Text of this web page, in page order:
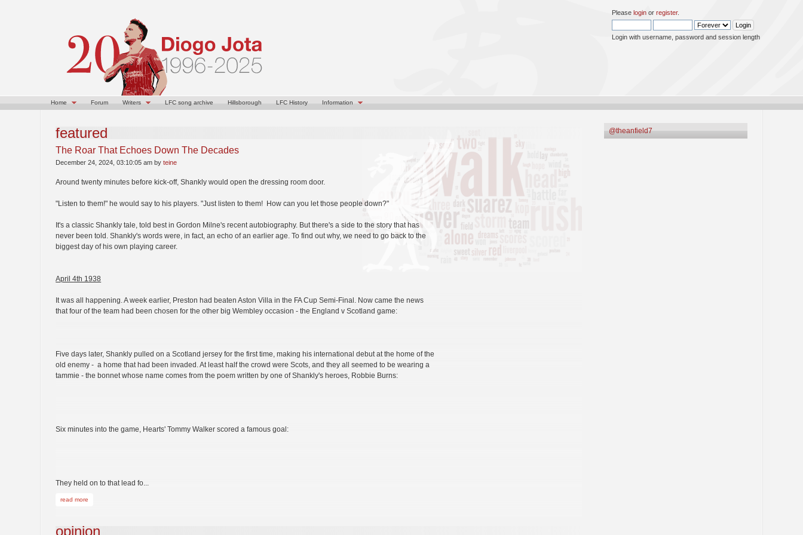
Please loginor register.
Login with username, password and session length
Home Forum Writers LFC song archive Hillsborough LFC History Information
featured
The Roar That Echoes Down The Decades
December 24, 2024, 03:10:05 am byteine
Around twenty minutes before kick-off, Shankly would open the dressing room door.
"Listen to them!" he would say to his players. "Just listen to them! How can you let those people down?"
It's a classic Shankly tale, told best in Gordon Milne's recent autobiography. But there's a side to the story that has
never been told. Shankly's words were, in fact, an echo of an earlier age. To find out why, we need to go back to the
biggest day of his own playing career.
April 4th 1938
It was all happening. A week earlier, Preston had beaten Aston Villa in the FA Cup Semi-Final. Now came the news
that four of the team had been chosen for the other big Wembley occasion - the England v Scotland game:
Five days later, Shankly pulled on a Scotland jersey for the first time, making his international debut at the home of the
old enemy - a home that had been invaded. At least half the crowd were Scots, and they all seemed to be wearing a
tammie - the bonnet whose name comes from the poem written by one of Shankly's heroes, Robbie Burns:
Six minutes into the game, Hearts' Tommy Walker scored a famous goal:
They held on to that lead fo...
read more
opinion
@theanfield7